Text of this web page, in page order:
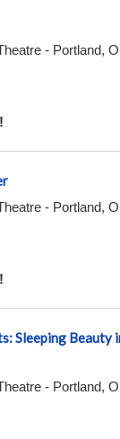
- Portland,
- Portland,
Sleeping Beauty
- Portland,